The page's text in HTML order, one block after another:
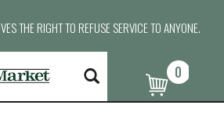
THE RIGHT TO REFUSE SERVICE TO ANYONE.
0